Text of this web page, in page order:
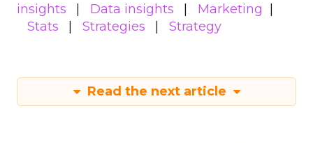
insights
Data insights
Marketing
Stats
Strategies Strategy
Read the next article